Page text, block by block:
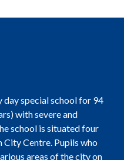
day special school for 94
with severe and
school is situated four
City Centre. Pupils who
areas of the city on